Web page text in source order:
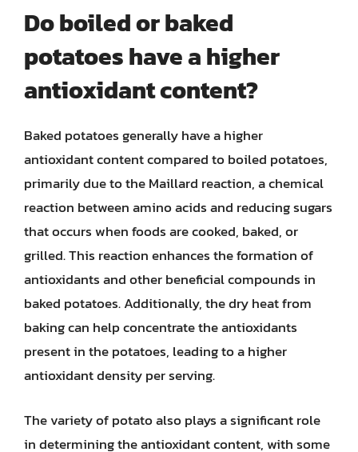
Do boiled or baked
potatoes have a higher
antioxidant content?
Baked potatoes generally have a higher
antioxidant content compared to boiled potatoes,
primarily due to the Maillard reaction, a chemical
reaction between amino acids and reducing sugars
that occurs when foods are cooked, baked, or
grilled. This reaction enhances the formation of
antioxidants and other beneficial compounds in
baked potatoes. Additionally, the dry heat from
baking can help concentrate the antioxidants
present in the potatoes, leading to a higher
antioxidant density per serving.
The variety of potato also plays a significant role
in determining the antioxidant content, with some